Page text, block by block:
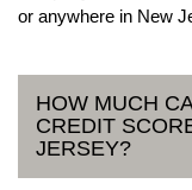
or anywhere in New
HOW MUCH
CREDIT
JERSEY?